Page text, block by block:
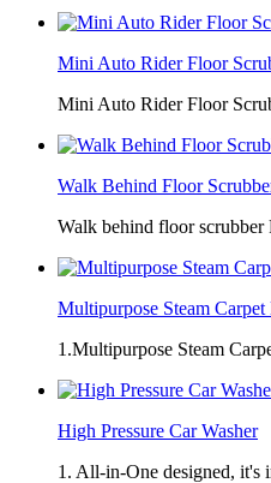
Mini Auto Rider Floor
Mini Auto Rider Floor
Walk Behind Floor
Walk behind floor scrubber
Multipurpose Steam Carpet
1.Multipurpose Steam
High Pressure Car Washer
1. All-in-One designed, it's